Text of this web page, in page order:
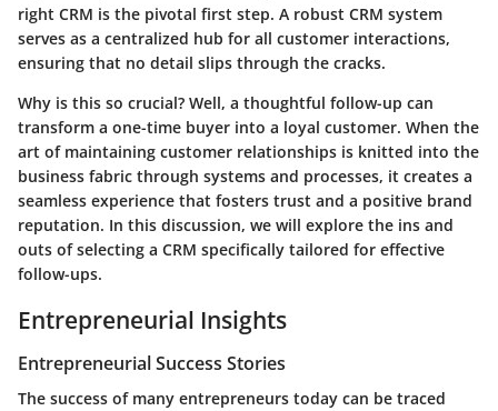
right CRM is the pivotal first step. A robust CRM system
serves as a centralized hub for all customer interactions,
ensuring that no detail slips through the cracks.
Why is this so crucial? Well, a thoughtful follow-up can
transform a one-time buyer into a loyal customer. When the
art of maintaining customer relationships is knitted into the
business fabric through systems and processes, it creates a
seamless experience that fosters trust and a positive brand
reputation. In this discussion, we will explore the ins and
outs of selecting a CRM specifically tailored for effective
follow-ups.
Entrepreneurial Insights
Entrepreneurial Success Stories
The success of many entrepreneurs today can be traced